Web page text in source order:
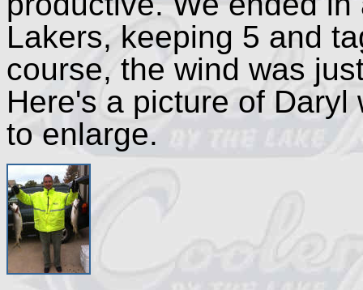
Lakers, keeping 5 and
course, the wind was
Here's a picture of
to enlarge.